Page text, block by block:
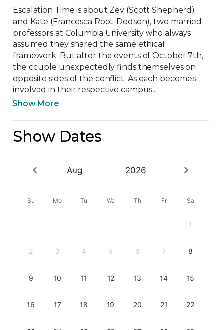
Escalation Time is about Zev (Scott Shepherd)
and Kate (Francesca Root-Dodson), two married
professors at Columbia University who always
assumed they shared the same ethical
framework. But after the events of October 7th,
the couple unexpectedly finds themselves on
opposite sides of the conflict. As each becomes
involved in their respective campus...
Show More
Show Dates
Aug 2026
Su Mo Tu We Th Fr Sa
1
2 3 4 5 6 7 8
9 10 11 12 13 14 15
16 17 18 19 20 21 22